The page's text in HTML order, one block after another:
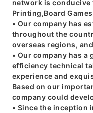
network is
Printing,Board
• Our company has
throughout the
overseas regions,
• Our company has
efficiency technical
experience and
Based on our
company could
• Since the inception